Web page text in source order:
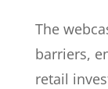
The
barriers,
retail